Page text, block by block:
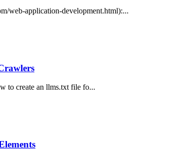
web-application-development.html):...
to create an llms.txt file fo...